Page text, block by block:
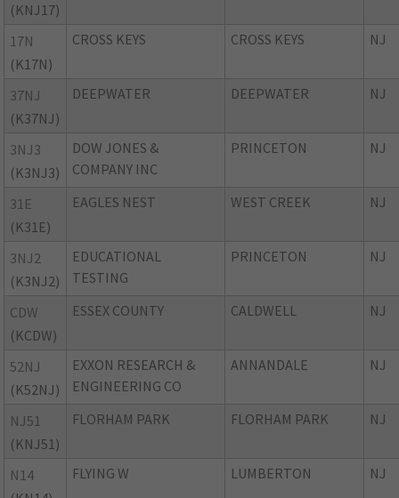
(KNJ17)
17N
(K17N)
CROSS KEYS CROSS KEYS NJ
37NJ
(K37NJ)
DEEPWATER DEEPWATER NJ
3NJ3
(K3NJ3)
DOW JONES &
COMPANY INC
PRINCETON NJ
31E
(K31E)
EAGLES NEST WEST CREEK NJ
3NJ2
(K3NJ2)
EDUCATIONAL
TESTING
PRINCETON NJ
CDW
(KCDW)
ESSEX COUNTY CALDWELL NJ
52NJ
(K52NJ)
EXXON RESEARCH &
ENGINEERING CO
ANNANDALE NJ
NJ51
(KNJ51)
FLORHAM PARK FLORHAM PARK NJ
N14
FLYING W LUMBERTON NJ